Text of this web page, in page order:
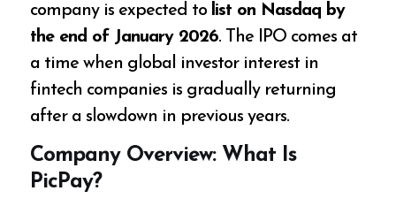
company is expected to list on Nasdaq by
the end of January 2026. The IPO comes at
a time when global investor interest in
fintech companies is gradually returning
after a slowdown in previous years.
Company Overview: What Is
PicPay?